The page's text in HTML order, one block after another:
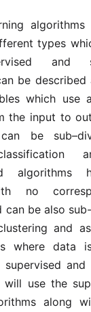
types
and
be
which use
the input to
can be
no
can be also
and
where data
and
use the
along